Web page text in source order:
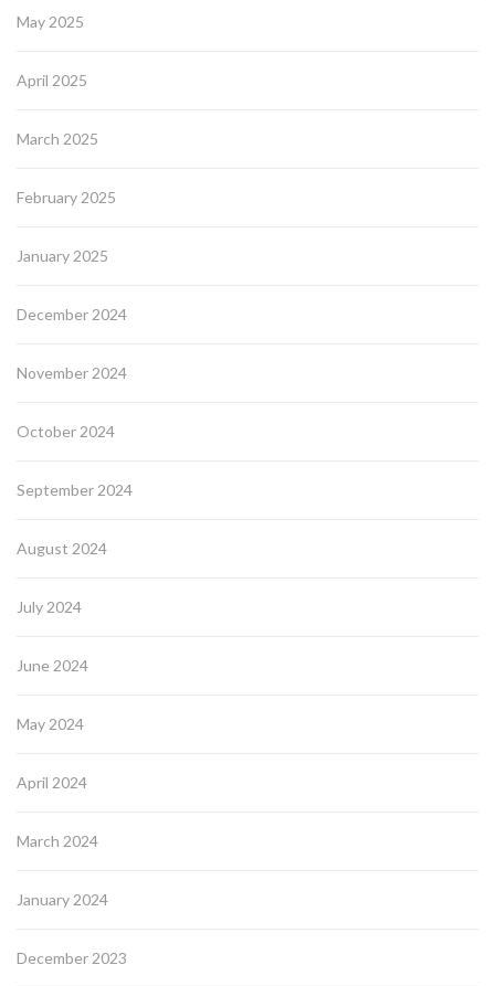
May 2025
April 2025
March 2025
February 2025
January 2025
December 2024
November 2024
October 2024
September 2024
August 2024
July 2024
June 2024
May 2024
April 2024
March 2024
January 2024
December 2023